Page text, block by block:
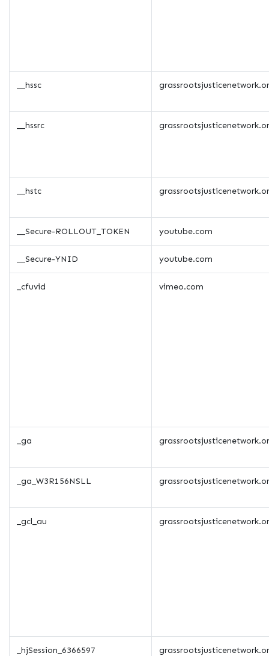
__hssc
__hssrc
__hstc
__Secure-ROLLOUT_TOKEN youtube.com
__Secure-YNID youtube.com
_cfuvid vimeo.com
_ga
_ga_W3R156NSLL
_gcl_au
_hjSession_6366597